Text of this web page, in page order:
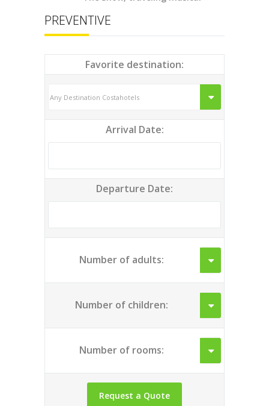
PREVENTIVE
Favorite destination:
Arrival Date:
Departure Date:
Number of adults:
Number of children:
Number of rooms: